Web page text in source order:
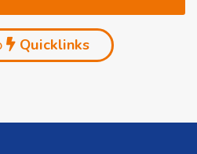
Quicklinks